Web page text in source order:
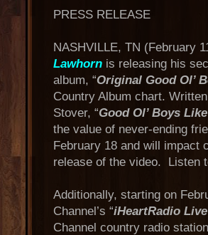
PRESS RELEASE
NASHVILLE, TN (February
Lawhorn is releasing his
album, “Original Good Ol’
Country Album chart.
Stover, “Good Ol’ Boys
the value of never-ending
February 18 and will impact
release of the video. Listen
Additionally, starting on
Channel’s “iHeartRadio
Channel country radio